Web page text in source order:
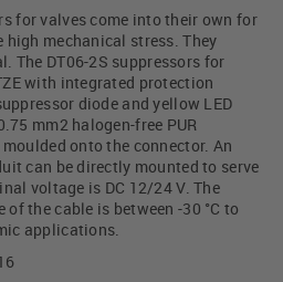
for valves come into their own for
mechanical stress. They
The DT06-2S suppressors for
with integrated protection
diode and yellow LED
mm2 halogen-free PUR
onto the connector. An
can be directly mounted to serve
voltage is DC 12/24 V. The
the cable is between -30 °C to
applications.